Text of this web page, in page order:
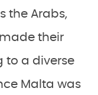
the Arabs,
their
to a diverse
Malta was